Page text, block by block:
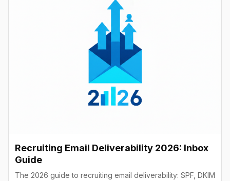
Recruiting Email Deliverability 2026: Inbox
Guide
The 2026 guide to recruiting email deliverability: SPF, DKIM